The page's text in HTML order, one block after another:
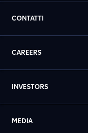
CONTATTI
CAREERS
INVESTORS
MEDIA